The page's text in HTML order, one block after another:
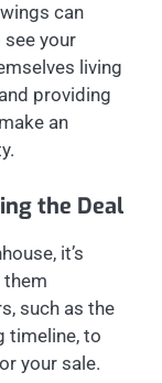
can
your
living
providing
an
the Deal
it’s
such as the
timeline, to
your sale.